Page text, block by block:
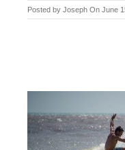
Posted by Joseph On June